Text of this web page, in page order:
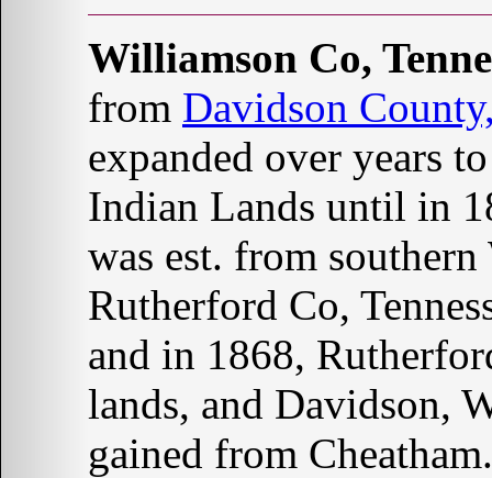
Williamson Co,
from Davidson
expanded over years
Indian Lands until in
was est. from
Rutherford Co,
and in 1868,
lands, and Davidson,
gained from Cheatham.